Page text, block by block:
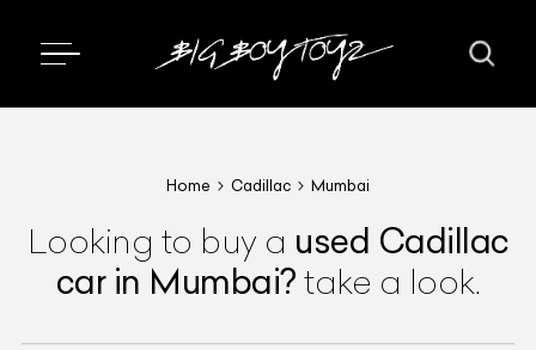
Home Cadillac Mumbai
Looking to buy a used Cadillac
car in Mumbai? take a look.